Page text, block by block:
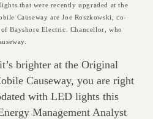
brighter at the Original
Causeway, you are right
with LED lights this
Management Analyst
that were recently upgraded at the
Causeway are Joe Roszkowski, co-
Bayshore Electric. Chancellor, who